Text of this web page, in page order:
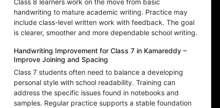
Class 8 learners work on the move from basic
handwriting to mature academic writing. Practice may
include class-level written work with feedback. The goal
is clearer, smoother and more dependable school writing.
Handwriting Improvement for Class 7 in Kamareddy –
Improve Joining and Spacing
Class 7 students often need to balance a developing
personal style with school readability. Training can
address the specific issues found in notebooks and
samples. Regular practice supports a stable foundation